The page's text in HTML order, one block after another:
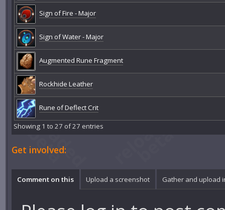
Sign of Fire - Major
Sign of Water - Major
Augmented Rune Fragment
Rockhide Leather
Rune of Deflect Crit
Showing 1 to 27 of 27 entries
Get involved:
Comment on this Upload a screenshot Gather and upload